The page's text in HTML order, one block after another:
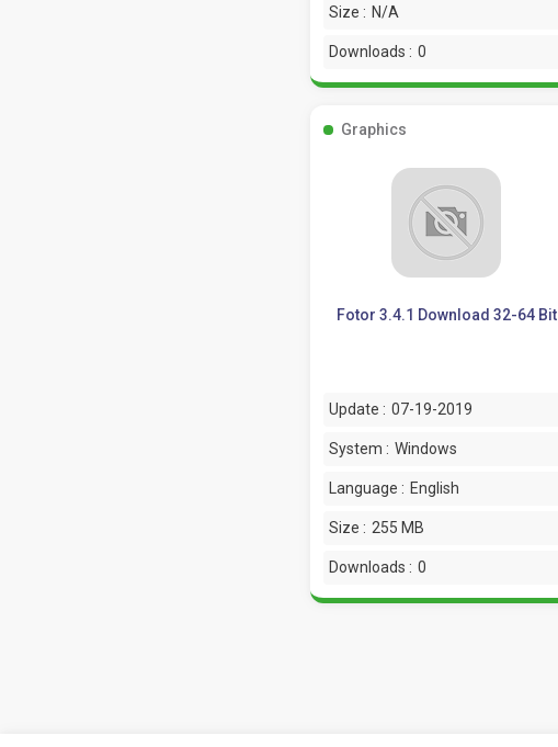
Size : N/A
Downloads : 0
Graphics
Fotor 3.4.1 Download 32-64 Bit
Update : 07-19-2019
System : Windows
Language : English
Size : 255 MB
Downloads : 0